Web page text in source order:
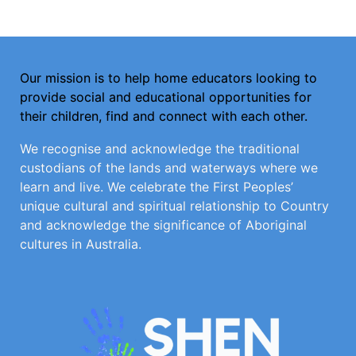
Our mission is to help home educators looking to
provide social and educational opportunities for
their children, find and connect with each other.
We recognise and acknowledge the traditional
custodians of the lands and waterways where we
learn and live. We celebrate the First Peoples’
unique cultural and spiritual relationship to Country
and acknowledge the significance of Aboriginal
cultures in Australia.